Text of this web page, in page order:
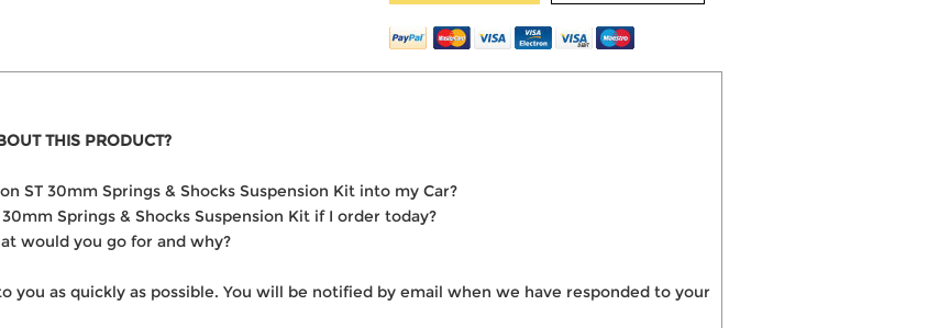
THIS PRODUCT?
ST 30mm Springs & Shocks Suspension Kit into my Car?
Springs & Shocks Suspension Kit if I order today?
would you go for and why?
you as quickly as possible. You will be notified by email when we have responded to your